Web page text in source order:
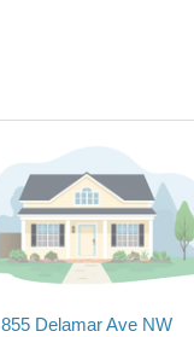
855 Delamar Ave NW